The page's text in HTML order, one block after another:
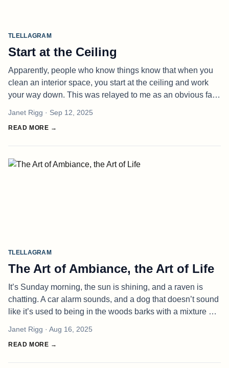
TLELLAGRAM
Start at the Ceiling
Apparently, people who know things know that when you
clean an interior space, you start at the ceiling and work
your way down. This was relayed to me as an obvious fact,
someone else ha
Janet Rigg · Sep 12, 2025
READ MORE →
TLELLAGRAM
The Art of Ambiance, the Art of Life
It’s Sunday morning, the sun is shining, and a raven is
chatting. A car alarm sounds, and a dog that doesn’t sound
like it’s used to being in the woods barks with a mixture of
Janet Rigg · Aug 16, 2025
READ MORE →